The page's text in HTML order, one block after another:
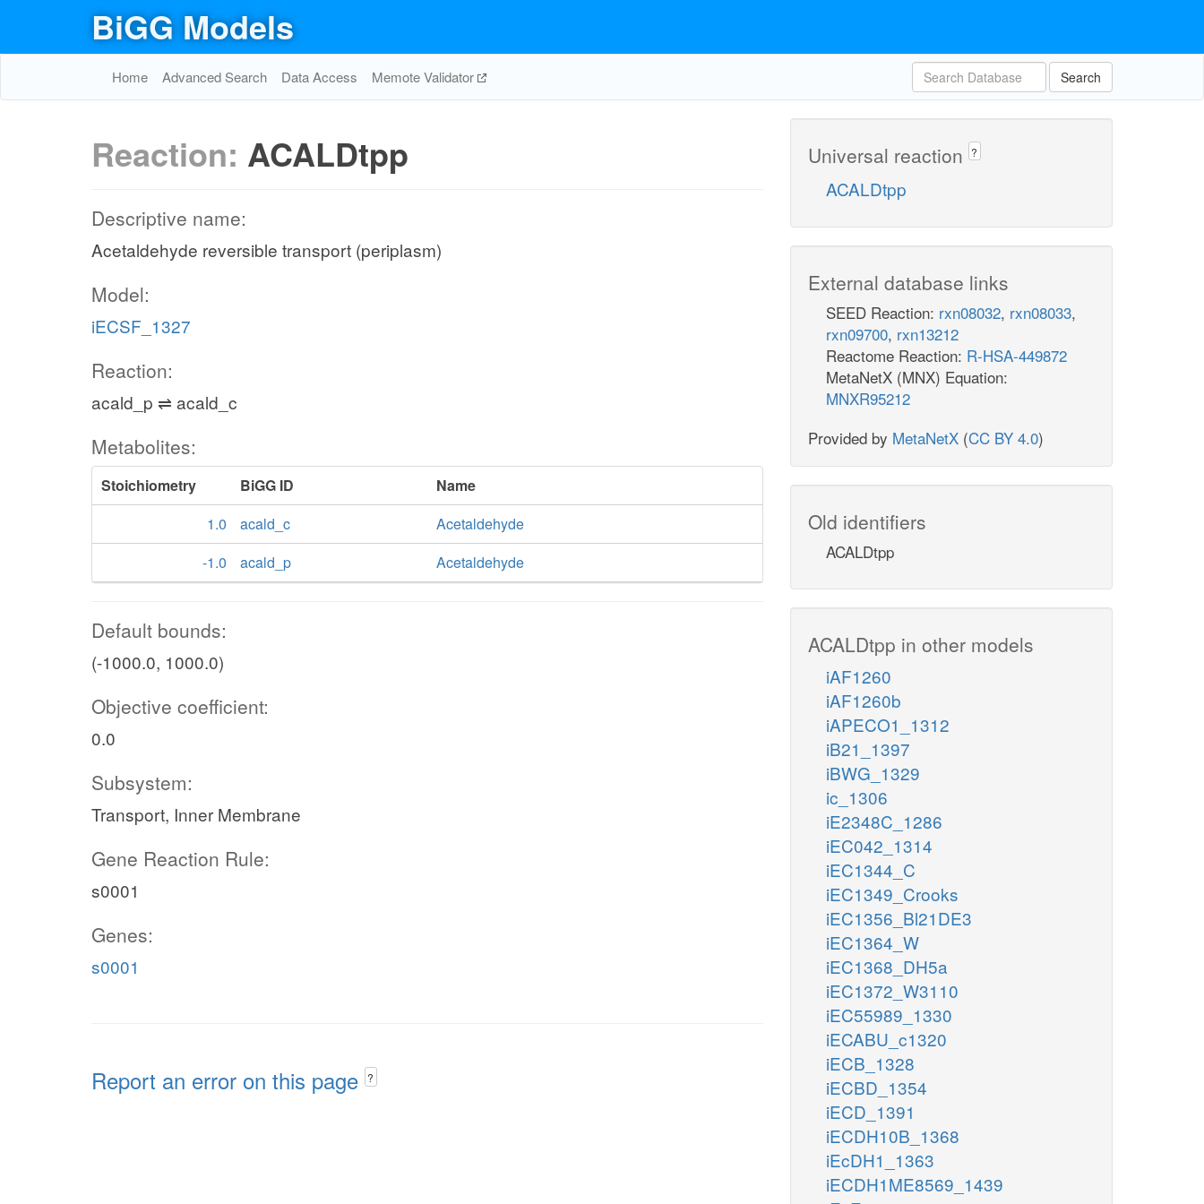
BiGG Models
Home Advanced Search Data Access Memote Validator Search
Reaction: ACALDtpp
Descriptive name:
Acetaldehyde reversible transport (periplasm)
Model:
iECSF_1327
Reaction:
acald_p ⇌ acald_c
Metabolites:
Stoichiometry BiGG ID
Name
1.0
acald_c
Acetaldehyde
-1.0
acald_p Acetaldehyde
Default bounds:
(-1000.0, 1000.0)
Objective coefficient:
0.0
Subsystem:
Transport, Inner Membrane
Gene Reaction Rule:
s0001
Genes:
s0001
Report an error on this page ?
Universal reaction ?
ACALDtpp
External database links
SEED Reaction: rxn08032, rxn08033,
rxn09700, rxn13212
Reactome Reaction: R-HSA-449872
MetaNetX (MNX) Equation:
MNXR95212
Provided by MetaNetX (CC BY 4.0)
Old identifiers
ACALDtpp
ACALDtpp in other models
iAF1260
iAF1260b
iAPECO1_1312
iB21_1397
iBWG_1329
ic_1306
iE2348C_1286
iEC042_1314
iEC1344_C
iEC1349_Crooks
iEC1356_Bl21DE3
iEC1364_W
iEC1368_DH5a
iEC1372_W3110
iEC55989_1330
iECABU_c1320
iECB_1328
iECBD_1354
iECD_1391
iECDH10B_1368
iEcDH1_1363
iECDH1ME8569_1439